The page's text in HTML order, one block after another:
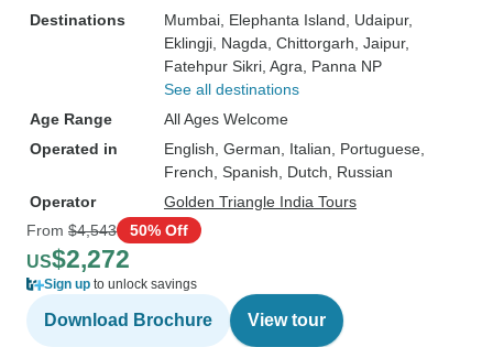
Destinations
Mumbai , Elephanta Island , Udaipur,
Eklingji , Nagda , Chittorgarh , Jaipur,
Fatehpur Sikri , Agra , Panna NP
See all destinations
Age Range
All Ages Welcome
Operated in
English, German, Italian, Portuguese,
French, Spanish, Dutch, Russian
Operator
Golden Triangle India Tours
From $4,543 50% Off
US$2,272
Sign up to unlock savings
Download Brochure View tour